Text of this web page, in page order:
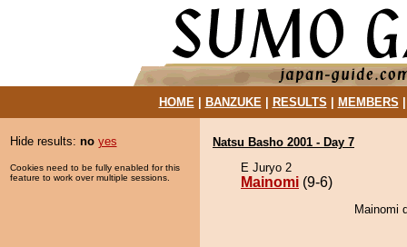
HOME| BANZUKE| RESULTS MEMBERS
Hide results: no yes
Cookies need to be fully enabled for this
feature to work over multiple sessions.
Natsu Basho 2001 - Day 7
E Juryo 2
Mainomi (9-6)
Mainomi